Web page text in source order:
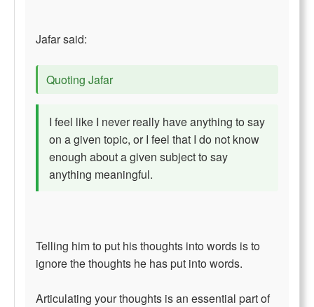
Jafar said:
Quoting Jafar
I feel like I never really have anything to say
on a given topic, or I feel that I do not know
enough about a given subject to say
anything meaningful.
Telling him to put his thoughts into words is to
ignore the thoughts he has put into words.
Articulating your thoughts is an essential part of